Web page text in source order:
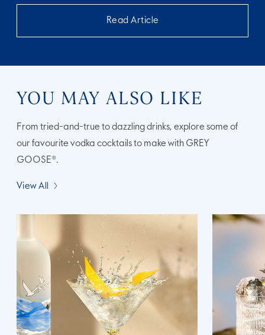
Read Article
YOU MAY ALSO LIKE
From tried-and-true to dazzling drinks, explore some of
our favourite vodka cocktails to make with GREY
GOOSE®.
View All